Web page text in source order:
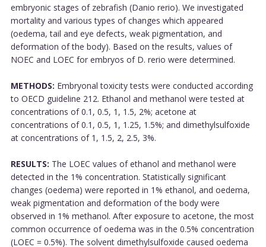
embryonic stages of zebrafish (Danio rerio). We investigated
mortality and various types of changes which appeared
(oedema, tail and eye defects, weak pigmentation, and
deformation of the body). Based on the results, values of
NOEC and LOEC for embryos of D. rerio were determined.
METHODS: Embryonal toxicity tests were conducted according
to OECD guideline 212. Ethanol and methanol were tested at
concentrations of 0.1, 0.5, 1, 1.5, 2%; acetone at
concentrations of 0.1, 0.5, 1, 1.25, 1.5%; and dimethylsulfoxide
at concentrations of 1, 1.5, 2, 2.5, 3%.
RESULTS: The LOEC values of ethanol and methanol were
detected in the 1% concentration. Statistically significant
changes (oedema) were reported in 1% ethanol, and oedema,
weak pigmentation and deformation of the body were
observed in 1% methanol. After exposure to acetone, the most
common occurrence of oedema was in the 0.5% concentration
(LOEC = 0.5%). The solvent dimethylsulfoxide caused oedema